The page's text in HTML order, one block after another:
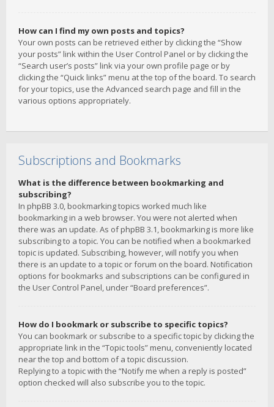
How can I find my own posts and topics?
Your own posts can be retrieved either by clicking the “Show
your posts” link within the User Control Panel or by clicking the
“Search user’s posts” link via your own profile page or by
clicking the “Quick links” menu at the top of the board. To search
for your topics, use the Advanced search page and fill in the
various options appropriately.
Subscriptions and Bookmarks
What is the difference between bookmarking and
subscribing?
In phpBB 3.0, bookmarking topics worked much like
bookmarking in a web browser. You were not alerted when
there was an update. As of phpBB 3.1, bookmarking is more like
subscribing to a topic. You can be notified when a bookmarked
topic is updated. Subscribing, however, will notify you when
there is an update to a topic or forum on the board. Notification
options for bookmarks and subscriptions can be configured in
the User Control Panel, under “Board preferences”.
How do I bookmark or subscribe to specific topics?
You can bookmark or subscribe to a specific topic by clicking the
appropriate link in the “Topic tools” menu, conveniently located
near the top and bottom of a topic discussion.
Replying to a topic with the “Notify me when a reply is posted”
option checked will also subscribe you to the topic.